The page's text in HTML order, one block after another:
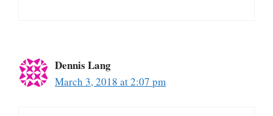
Dennis Lang
March 3, 2018 at 2:07 pm